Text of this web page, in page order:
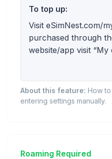
To top up:
Visit eSimNest.com/
purchased through
website/app visit “My
About this feature: How
entering settings manually.
Roaming Required